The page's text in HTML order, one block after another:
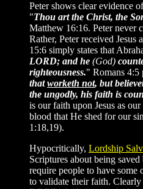
Peter shows clear evidence
"Thou art the Christ, the
Matthew 16:16. Peter never
Rather, Peter received Jesus
15:6 simply states that
LORD; and he (God)
righteousness." Romans 4:5
thatworketh not, but
the ungodly, his faith is
is our faith upon Jesus as
blood that He shed for our
1:18,19).
Hypocritically, Lordship
Scriptures about being
require people to have some
to validate their faith.